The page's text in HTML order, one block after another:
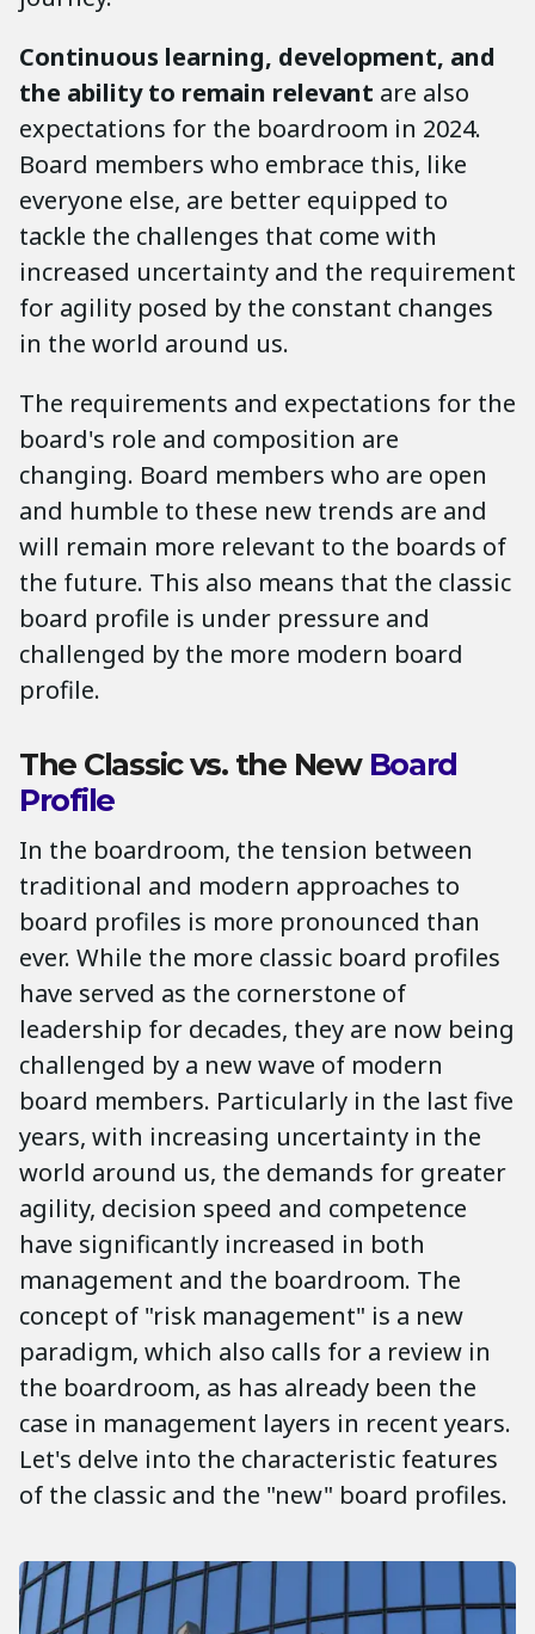
Continuous learning, development, and
the ability to remain relevant are also
expectations for the boardroom in 2024.
Board members who embrace this, like
everyone else, are better equipped to
tackle the challenges that come with
increased uncertainty and the requirement
for agility posed by the constant changes
in the world around us.
The requirements and expectations for the
board's role and composition are
changing. Board members who are open
and humble to these new trends are and
will remain more relevant to the boards of
the future. This also means that the classic
board profile is under pressure and
challenged by the more modern board
profile.
The Classic vs. the New Board
Profile
In the boardroom, the tension between
traditional and modern approaches to
board profiles is more pronounced than
ever. While the more classic board profiles
have served as the cornerstone of
leadership for decades, they are now being
challenged by a new wave of modern
board members. Particularly in the last five
years, with increasing uncertainty in the
world around us, the demands for greater
agility, decision speed and competence
have significantly increased in both
management and the boardroom. The
concept of "risk management" is a new
paradigm, which also calls for a review in
the boardroom, as has already been the
case in management layers in recent years.
Let's delve into the characteristic features
of the classic and the "new" board profiles.